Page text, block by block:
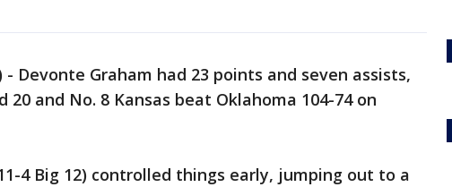
- Devonte Graham had 23 points and seven assists,
20 and No. 8 Kansas beat Oklahoma 104-74 on
4 Big 12) controlled things early, jumping out to a